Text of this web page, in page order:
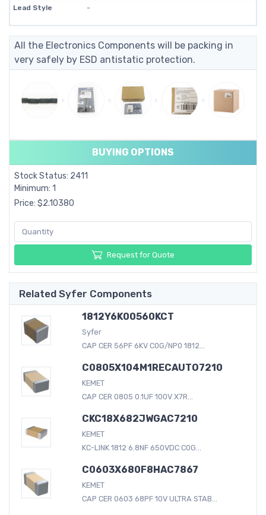
Lead Style
-
All the Electronics Components will be packing in
very safely by ESD antistatic protection.
BUYING OPTIONS
Stock Status: 2411
Minimum: 1
Price: $2.10380
Request for Quote
Related Syfer Components
1812Y6K00560KCT
Syfer
CAP CER 56PF 6KV C0G/NP0 1812...
C0805X104M1RECAUTO7210
KEMET
CAP CER 0805 0.1UF 100V X7R...
CKC18X682JWGAC7210
KEMET
KC-LINK 1812 6.8NF 650VDC C0G...
C0603X680F8HAC7867
KEMET
CAP CER 0603 68PF 10V ULTRA STAB...